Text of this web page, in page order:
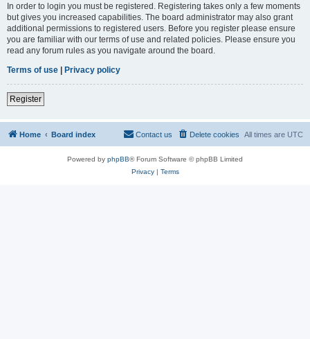
In order to login you must be registered. Registering takes only a few moments
but gives you increased capabilities. The board administrator may also grant
additional permissions to registered users. Before you register please ensure
you are familiar with our terms of use and related policies. Please ensure you
read any forum rules as you navigate around the board.
Terms of use | Privacy policy
Register
Home Board index All times are UTC
Delete cookies
Contact us
Powered by phpBB® Forum Software © phpBB Limited
Privacy| Terms